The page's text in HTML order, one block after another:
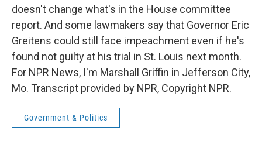
doesn't change what's in the House committee
report. And some lawmakers say that Governor Eric
Greitens could still face impeachment even if he's
found not guilty at his trial in St. Louis next month.
For NPR News, I'm Marshall Griffin in Jefferson City,
Mo. Transcript provided by NPR, Copyright NPR.
Government & Politics